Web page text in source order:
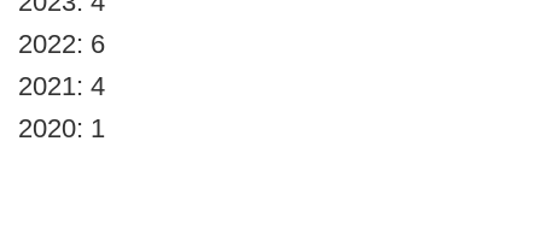
2022: 6
2021: 4
2020: 1